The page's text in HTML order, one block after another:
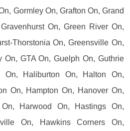
Gormley On, Grafton On, Grand
On, Green River On,
Thorstonia On, Greensville On,
On, GTA On, Guelph On, Guthrie
On, Haliburton On, Halton On,
On, Hampton On, Hanover On,
Harwood On, Hastings On,
On, Hawkins Corners On,